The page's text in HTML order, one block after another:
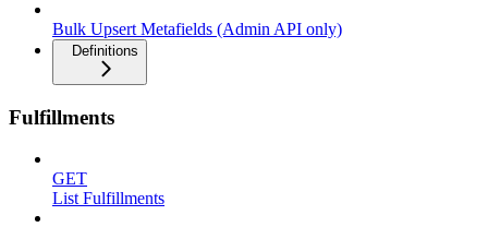
Bulk Upsert Metafields (Admin API only)
Definitions
Fulfillments
GET
List Fulfillments